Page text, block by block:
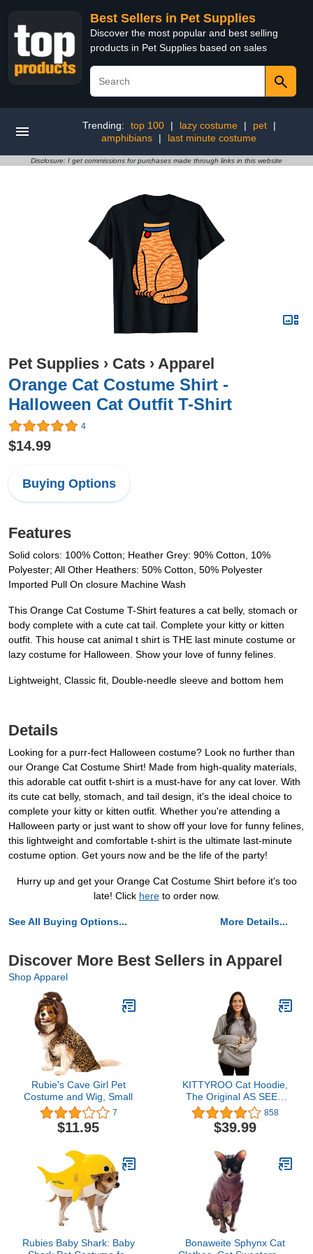
Best Sellers in Pet Supplies
Discover the most popular and best selling
products in Pet Supplies based on sales
Trending: top 100 | lazy costume | pet
|
amphibians
| last minute costume
Disclosure: I get commissions for purchases made through links in this website
Pet Supplies › Cats › Apparel
Orange Cat Costume Shirt -
Halloween Cat Outfit T-Shirt
4
$14.99
Buying Options
Features
Solid colors: 100% Cotton; Heather Grey: 90% Cotton, 10%
Polyester; All Other Heathers: 50% Cotton, 50% Polyester
Imported Pull On closure Machine Wash
This Orange Cat Costume T-Shirt features a cat belly, stomach or
body complete with a cute cat tail. Complete your kitty or kitten
outfit. This house cat animal t shirt is THE last minute costume or
lazy costume for Halloween. Show your love of funny felines.
Lightweight, Classic fit, Double-needle sleeve and bottom hem
Details
Looking for a purr-fect Halloween costume? Look no further than
our Orange Cat Costume Shirt! Made from high-quality materials,
this adorable cat outfit t-shirt is a must-have for any cat lover. With
its cute cat belly, stomach, and tail design, it's the ideal choice to
complete your kitty or kitten outfit. Whether you're attending a
Halloween party or just want to show off your love for funny felines,
this lightweight and comfortable t-shirt is the ultimate last-minute
costume option. Get yours now and be the life of the party!
Hurry up and get your Orange Cat Costume Shirt before it's too
late! Click hereto order now.
See All Buying Options... More Details...
Discover More Best Sellers in Apparel
Shop Apparel
Rubie's Cave Girl Pet
Costume and Wig, Small
7
$11.95
KITTYROO Cat Hoodie,
The Original AS SEEN
ON TV Kitty Carrying
Sweatshirt, with Super
Soft Kangaroo Pet Pouch
858
$39.99
Rubies Baby Shark: Baby
Bonaweite Sphynx Cat